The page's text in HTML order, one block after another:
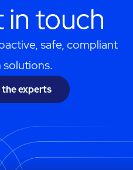
in touch
safe, compliant
solutions.
experts